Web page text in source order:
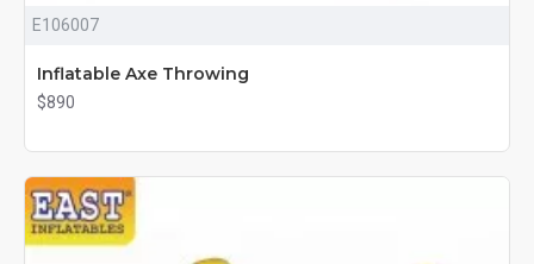
E106007
Inflatable Axe Throwing
$890